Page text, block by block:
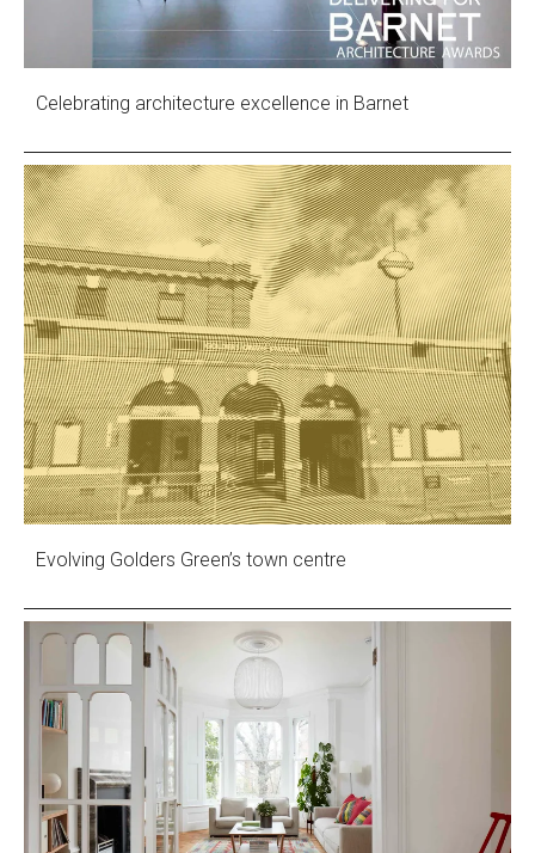
Celebrating architecture excellence in Barnet
Evolving Golders Green’s town centre